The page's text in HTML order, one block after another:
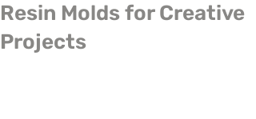
Resin Molds for Creative
Projects